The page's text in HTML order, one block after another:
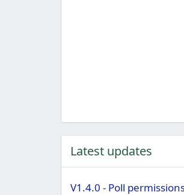
Latest updates
V1.4.0 - Poll